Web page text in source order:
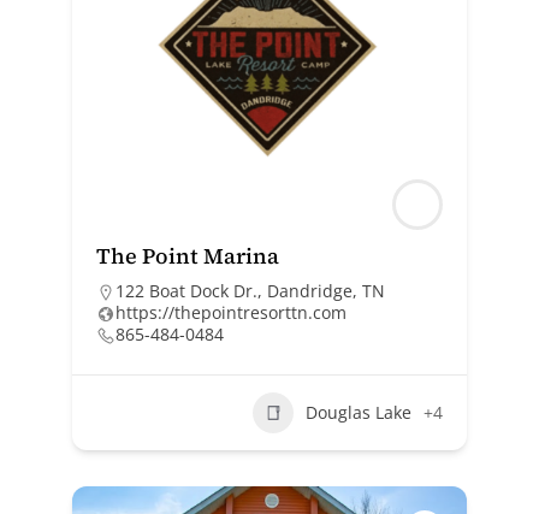
The Point Marina
122 Boat Dock Dr., Dandridge, TN
https://thepointresorttn.com
865-484-0484
Douglas Lake +4